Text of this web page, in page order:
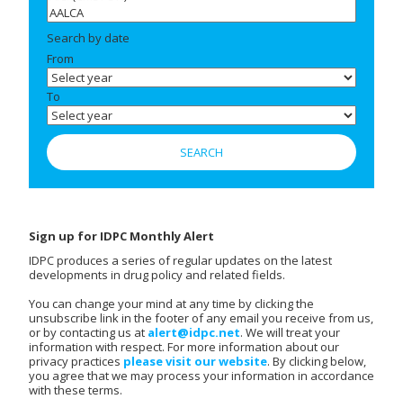
Search by date
From
To
Sign up for IDPC Monthly Alert
IDPC produces a series of regular updates on the latest
developments in drug policy and related fields.
You can change your mind at any time by clicking the
unsubscribe link in the footer of any email you receive from us,
or by contacting us at alert@idpc.net. We will treat your
information with respect. For more information about our
privacy practices please visit our website. By clicking below,
you agree that we may process your information in accordance
with these terms.